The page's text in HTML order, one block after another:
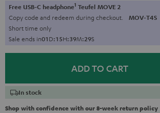
Free USB-C headphone1 Teufel MOVE 2
Copy code and redeem during checkout. MOV-T4S
Short time only
Sale ends in01D:15H:39M:28S
ADD TO CART
In stock
Shop with confidence with our 8-week return policy